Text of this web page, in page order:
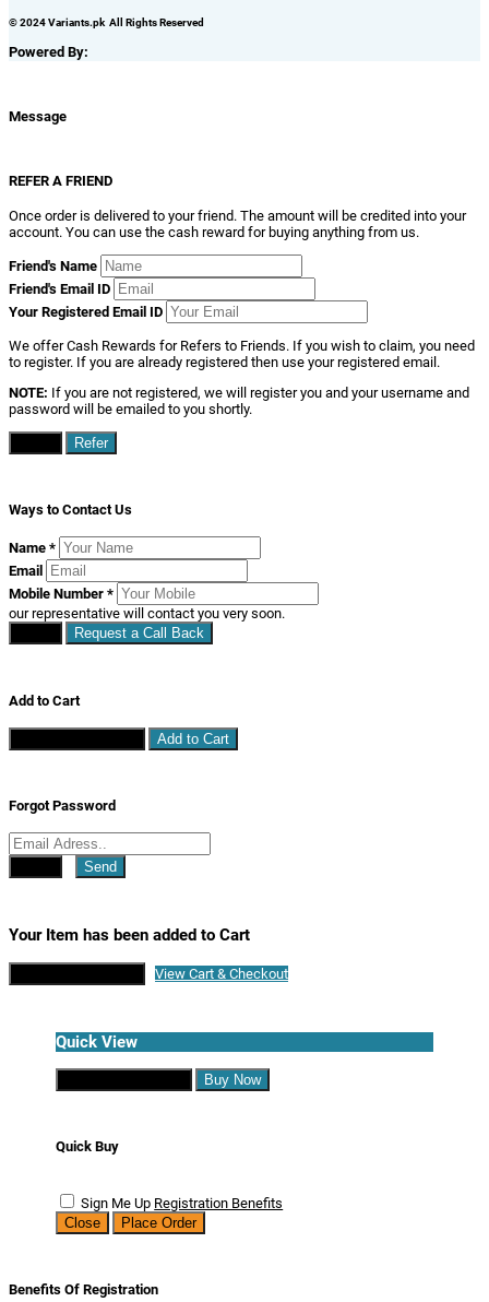
© 2024 Variants.pk All Rights Reserved
Powered By:
Message
REFER A FRIEND
Once order is delivered to your friend. The amount will be credited into your
account. You can use the cash reward for buying anything from us.
Friend's Name
Friend's Email ID
Your Registered Email ID
We offer Cash Rewards for Refers to Friends. If you wish to claim, you need
to register. If you are already registered then use your registered email.
NOTE: If you are not registered, we will register you and your username and
password will be emailed to you shortly.
Refer
Ways to Contact Us
Name *
Email
Mobile Number *
our representative will contact you very soon.
Request a Call Back
Add to Cart
Add to Cart
Forgot Password
Send
Your Item has been added to Cart
View Cart & Checkout
Quick View
Buy Now
Quick Buy
Sign Me Up Registration Benefits
Close
Place Order
Benefits Of Registration